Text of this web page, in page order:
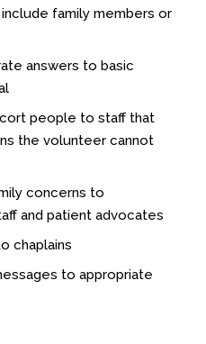
family members or
answers to basic
people to staff that
the volunteer cannot
concerns to
and patient advocates
chaplains
to appropriate